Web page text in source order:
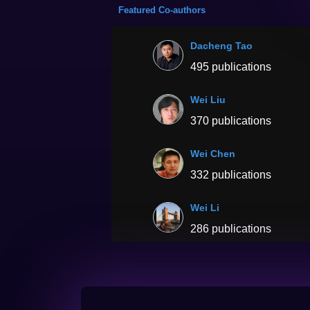
Featured Co-authors
Dacheng Tao
495 publications
Wei Liu
370 publications
Wei Chen
332 publications
Wei Li
286 publications